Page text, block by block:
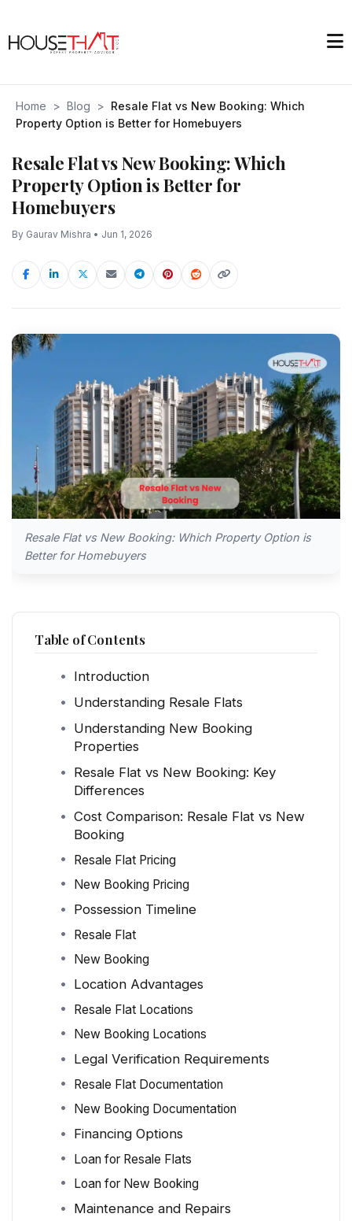
Home > Blog > Resale Flat vs New Booking: Which
Property Option is Better for Homebuyers
Resale Flat vs New Booking: Which
Property Option is Better for
Homebuyers
By Gaurav Mishra • Jun 1, 2026
Resale Flat vs New Booking: Which Property Option is
Better for Homebuyers
Table of Contents
Introduction
Understanding Resale Flats
Understanding New Booking
Properties
Resale Flat vs New Booking: Key
Differences
Cost Comparison: Resale Flat vs New
Booking
Resale Flat Pricing
New Booking Pricing
Possession Timeline
Resale Flat
New Booking
Location Advantages
Resale Flat Locations
New Booking Locations
Legal Verification Requirements
Resale Flat Documentation
New Booking Documentation
Financing Options
Loan for Resale Flats
Loan for New Booking
Maintenance and Repairs